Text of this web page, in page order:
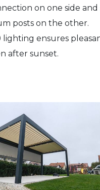
on one side
posts on the other.
lighting ensures
after sunset.